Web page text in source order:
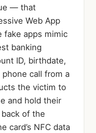
— that
Web App
fake apps mimic
banking
ID, birthdate,
call from a
the victim to
and hold their
of the
card’s NFC data